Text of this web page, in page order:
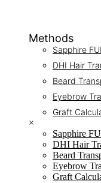
Methods
Sapphire
DHI Hair
Beard
Eyebrow
Graft
×
Sapphire
DHI Hair
Beard
Eyebrow
Graft